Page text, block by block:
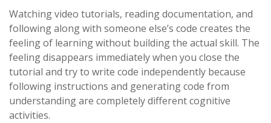
Watching video tutorials, reading documentation, and
following along with someone else’s code creates the
feeling of learning without building the actual skill. The
feeling disappears immediately when you close the
tutorial and try to write code independently because
following instructions and generating code from
understanding are completely different cognitive
activities.